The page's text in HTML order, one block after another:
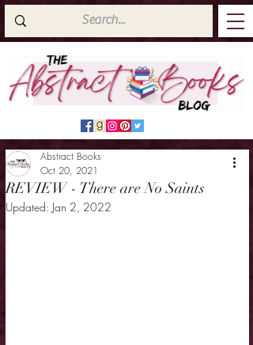
REVIEW - There are No Saints
Abstract Books
Oct 20, 2021
Updated: Jan 2, 2022